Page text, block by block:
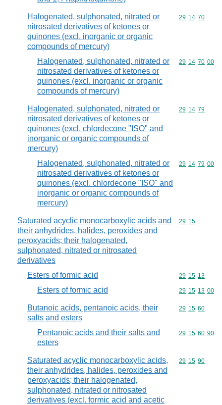
Halogenated, sulphonated, nitrated or
nitrosated derivatives of ketones or
quinones (excl. inorganic or organic
compounds of mercury)
Commodity
29 14 70
Halogenated, sulphonated, nitrated or
nitrosated derivatives of ketones or
quinones (excl. inorganic or organic
compounds of mercury)
Commodity
29 14 70 00
Halogenated, sulphonated, nitrated or
nitrosated derivatives of ketones or
quinones (excl. chlordecone "ISO" and
inorganic or organic compounds of
mercury)
Commodity
29 14 79
Halogenated, sulphonated, nitrated or
nitrosated derivatives of ketones or
quinones (excl. chlordecone "ISO" and
inorganic or organic compounds of
mercury)
Commodity
29 14 79 00
Saturated acyclic monocarboxylic acids and
their anhydrides, halides, peroxides and
peroxyacids; their halogenated,
sulphonated, nitrated or nitrosated
derivatives
Commodity
29 15
Esters of formic acid Commodity
29 15 13
Esters of formic acid Commodity
29 15 13 00
Butanoic acids, pentanoic acids, their
salts and esters
Commodity
29 15 60
Pentanoic acids and their salts and
esters
Commodity
29 15 60 90
Saturated acyclic monocarboxylic acids,
their anhydrides, halides, peroxides and
peroxyacids; their halogenated,
sulphonated, nitrated or nitrosated
derivatives (excl. formic acid and acetic
Commodity
29 15 90